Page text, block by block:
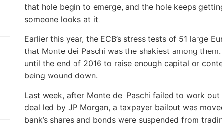
that hole begin to emerge, and the hole keeps
someone looks at it.
Earlier this year, the ECB’s stress tests of 51 large
that Monte dei Paschi was the shakiest among
until the end of 2016 to raise enough capital or
being wound down.
Last week, after Monte dei Paschi failed to work
deal led by JP Morgan, a taxpayer bailout was
bank’s shares and bonds were suspended from